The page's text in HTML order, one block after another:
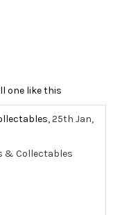
one like this
, 25th Jan,
& Collectables